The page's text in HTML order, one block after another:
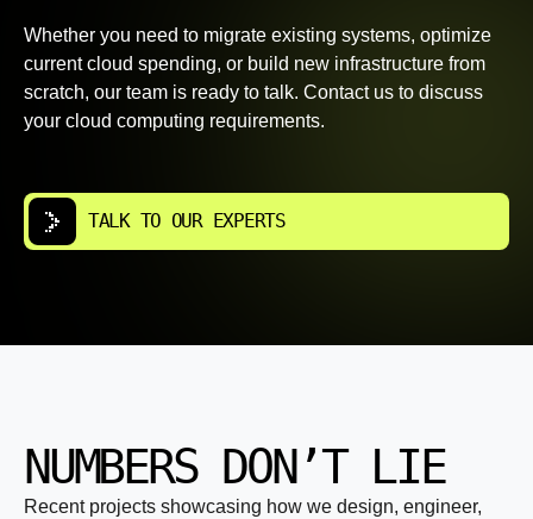
Whether you need to migrate existing systems, optimize
current cloud spending, or build new infrastructure from
scratch, our team is ready to talk. Contact us to discuss
your cloud computing requirements.
TALK TO OUR EXPERTS
NUMBERS DON’T LIE
Recent projects showcasing how we design, engineer,